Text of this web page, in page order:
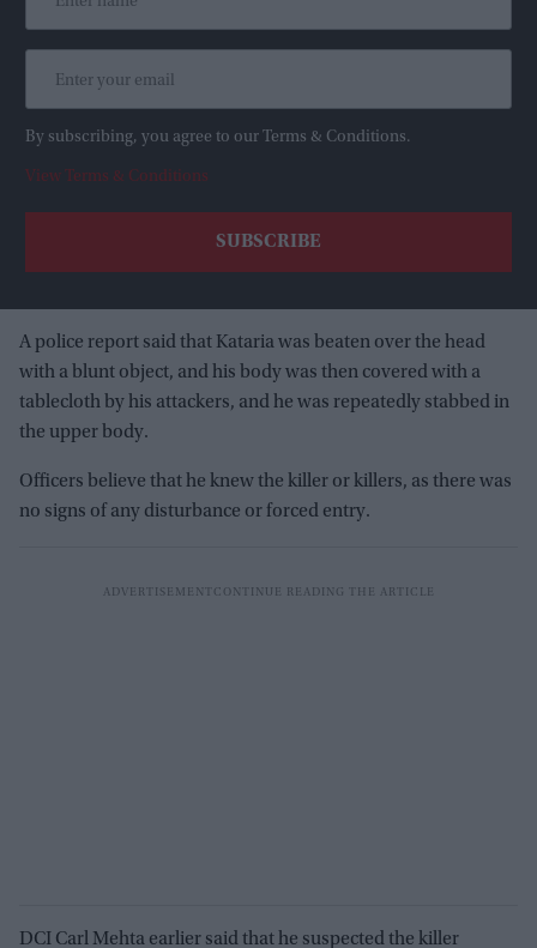
By subscribing, you agree to our Terms & Conditions.
View Terms & Conditions
A police report said that Kataria was beaten over the head
with a blunt object, and his body was then covered with a
tablecloth by his attackers, and he was repeatedly stabbed in
the upper body.
Officers believe that he knew the killer or killers, as there was
no signs of any disturbance or forced entry.
DCI Carl Mehta earlier said that he suspected the killer